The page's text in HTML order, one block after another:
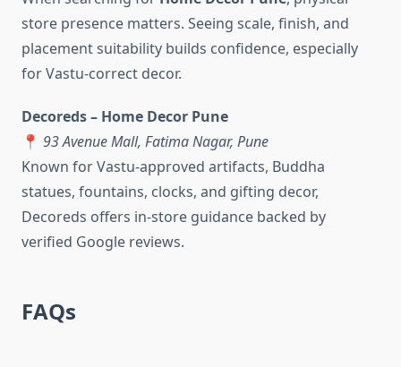
store presence matters. Seeing scale, finish, and
placement suitability builds confidence, especially
for Vastu-correct decor.
Decoreds – Home Decor Pune
📍 93 Avenue Mall, Fatima Nagar, Pune
Known for Vastu-approved artifacts, Buddha
statues, fountains, clocks, and gifting decor,
Decoreds offers in-store guidance backed by
verified Google reviews.
FAQs